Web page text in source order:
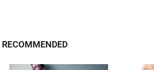
RECOMMENDED